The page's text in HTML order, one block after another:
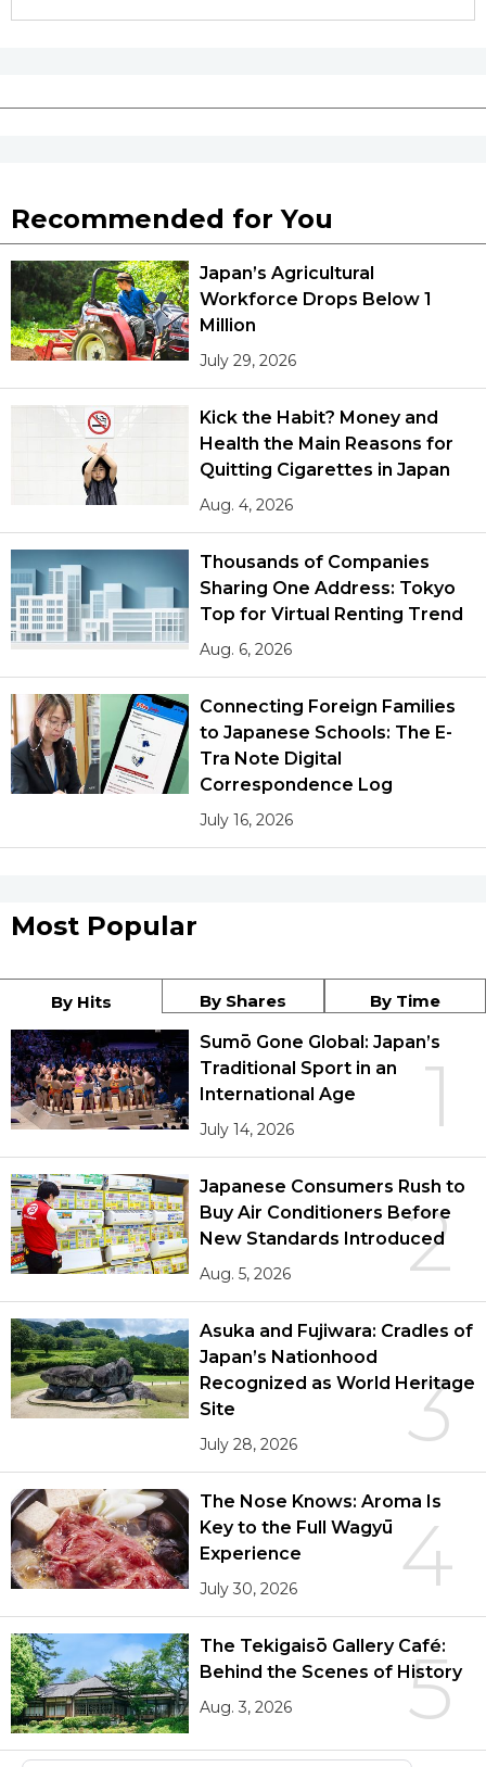
Recommended for You
Japan’s Agricultural
Workforce Drops Below 1
Million
July 29, 2026
Kick the Habit? Money and
Health the Main Reasons for
Quitting Cigarettes in Japan
Aug. 4, 2026
Thousands of Companies
Sharing One Address: Tokyo
Top for Virtual Renting Trend
Aug. 6, 2026
Connecting Foreign Families
to Japanese Schools: The E-
Tra Note Digital
Correspondence Log
July 16, 2026
Most Popular
By Hits By Shares By Time
1
Sumō Gone Global: Japan’s
Traditional Sport in an
International Age
July 14, 2026
2
Japanese Consumers Rush to
Buy Air Conditioners Before
New Standards Introduced
Aug. 5, 2026
3
Asuka and Fujiwara: Cradles of
Japan’s Nationhood
Recognized as World Heritage
Site
July 28, 2026
4
The Nose Knows: Aroma Is
Key to the Full Wagyū
Experience
July 30, 2026
5
The Tekigaisō Gallery Café:
Behind the Scenes of History
Aug. 3, 2026